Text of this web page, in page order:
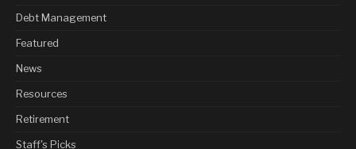
Debt Management
Featured
News
Resources
Retirement
Staff's Picks